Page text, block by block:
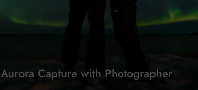
Aurora Capture with Photographer